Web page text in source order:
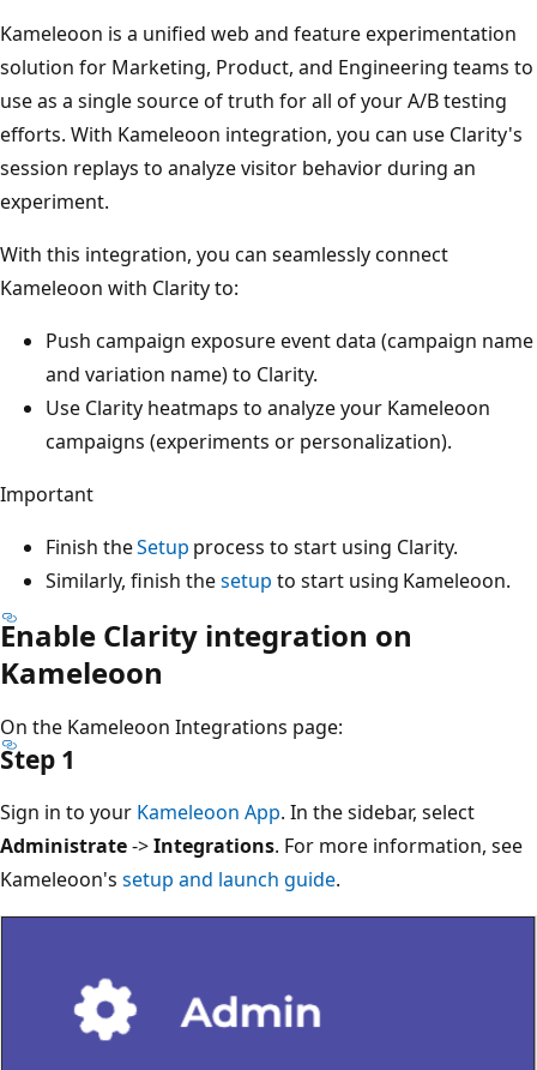
Kameleoon is a unified web and feature experimentation
solution for Marketing, Product, and Engineering teams to
use as a single source of truth for all of your A/B testing
efforts. With Kameleoon integration, you can use Clarity's
session replays to analyze visitor behavior during an
experiment.
With this integration, you can seamlessly connect
Kameleoon with Clarity to:
Push campaign exposure event data (campaign name
and variation name) to Clarity.
Use Clarity heatmaps to analyze your Kameleoon
campaigns (experiments or personalization).
Important
Finish theSetup process to start using Clarity.
Similarly, finish thesetup to start using Kameleoon.
Enable Clarity integration on
Kameleoon
On the Kameleoon Integrations page:
Step 1
Sign in to your Kameleoon App. In the sidebar, select
Administrate->Integrations. For more information, see
Kameleoon's setup and launch guide.